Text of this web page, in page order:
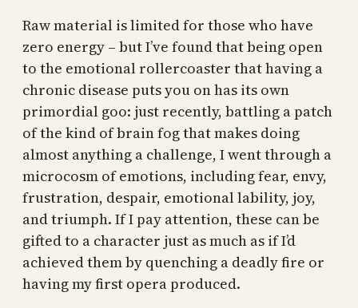
Raw material is limited for those who have
zero energy – but I’ve found that being open
to the emotional rollercoaster that having a
chronic disease puts you on has its own
primordial goo: just recently, battling a patch
of the kind of brain fog that makes doing
almost anything a challenge, I went through a
microcosm of emotions, including fear, envy,
frustration, despair, emotional lability, joy,
and triumph. If I pay attention, these can be
gifted to a character just as much as if I’d
achieved them by quenching a deadly fire or
having my first opera produced.